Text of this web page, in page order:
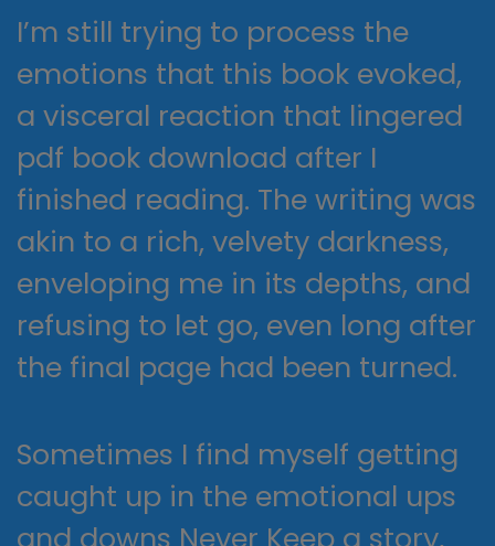
I’m still trying to process the
emotions that this book evoked,
a visceral reaction that lingered
pdf book download after I
finished reading. The writing was
akin to a rich, velvety darkness,
enveloping me in its depths, and
refusing to let go, even long after
the final page had been turned.
Sometimes I find myself getting
caught up in the emotional ups